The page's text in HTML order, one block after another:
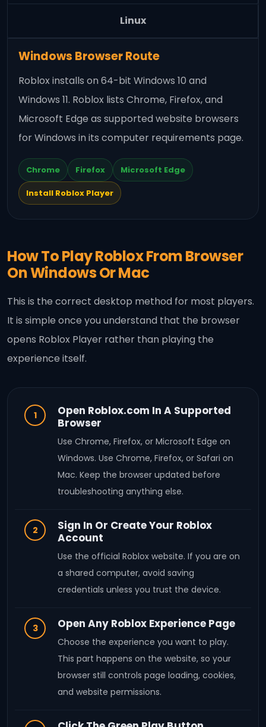
Linux
Windows Browser Route
Roblox installs on 64-bit Windows 10 and
Windows 11. Roblox lists Chrome, Firefox, and
Microsoft Edge as supported website browsers
for Windows in its computer requirements page.
Chrome Firefox Microsoft Edge
Install Roblox Player
How To Play Roblox From Browser
On Windows Or Mac
This is the correct desktop method for most players.
It is simple once you understand that the browser
opens Roblox Player rather than playing the
experience itself.
1
Open Roblox.com In A Supported
Browser
Use Chrome, Firefox, or Microsoft Edge on
Windows. Use Chrome, Firefox, or Safari on
Mac. Keep the browser updated before
troubleshooting anything else.
2
Sign In Or Create Your Roblox
Account
Use the official Roblox website. If you are on
a shared computer, avoid saving
credentials unless you trust the device.
3 Open Any Roblox Experience Page
Choose the experience you want to play.
This part happens on the website, so your
browser still controls page loading, cookies,
and website permissions.